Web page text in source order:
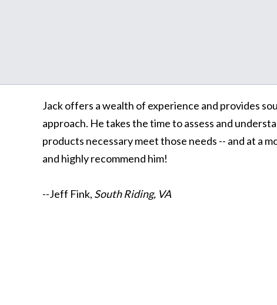
Jack offers a wealth of experience and provides
approach. He takes the time to assess and
products necessary meet those needs -- and at a
and highly recommend him!
--Jeff Fink, South Riding, VA